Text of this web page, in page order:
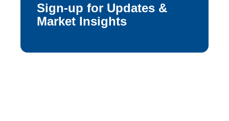
Sign-up for Updates &
Market Insights